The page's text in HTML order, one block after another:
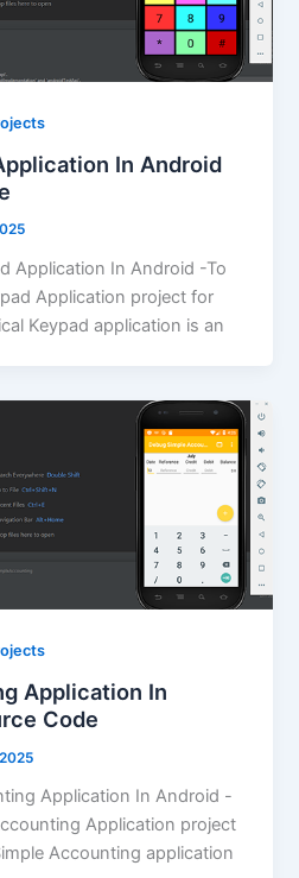
In Android
Application In Android -To
Application project for
Keypad application is an
Application In
Code
Application In Android -
Application project
Accounting application